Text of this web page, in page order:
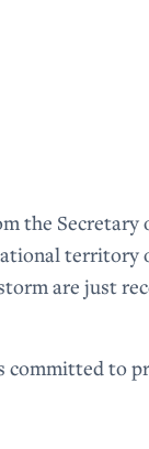
the Secretary
territory
are just
committed to